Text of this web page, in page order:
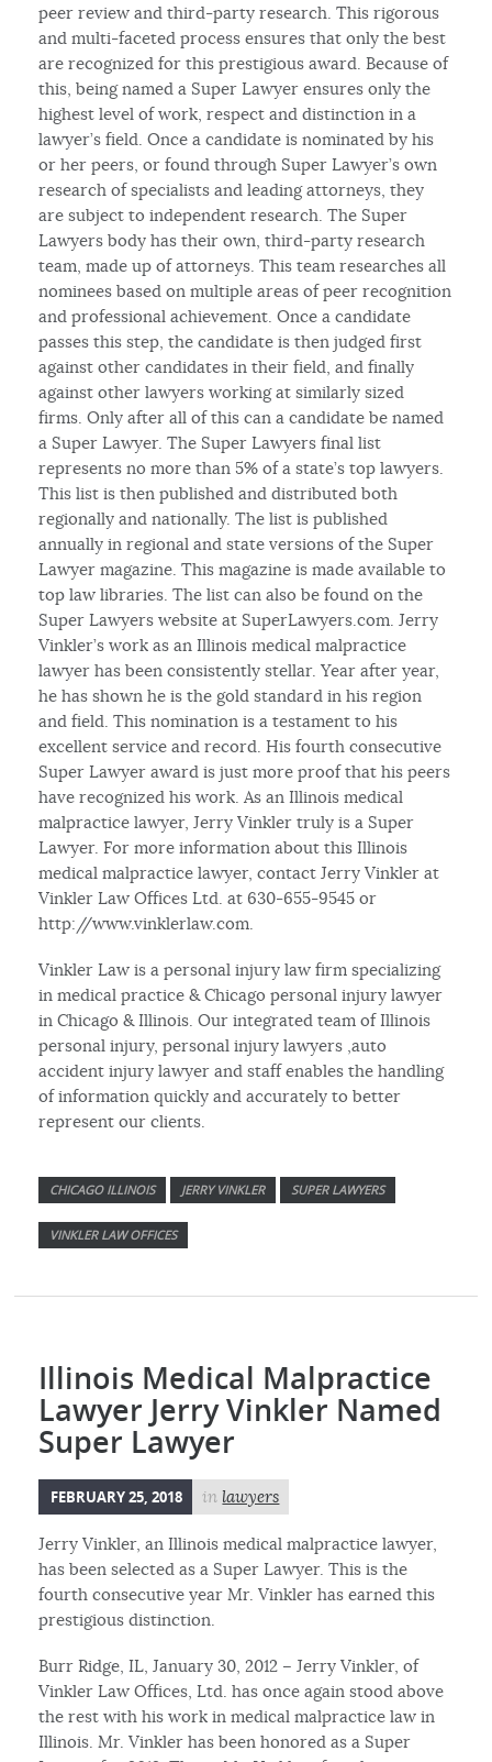
peer review and third-party research. This rigorous
and multi-faceted process ensures that only the best
are recognized for this prestigious award. Because of
this, being named a Super Lawyer ensures only the
highest level of work, respect and distinction in a
lawyer’s field. Once a candidate is nominated by his
or her peers, or found through Super Lawyer’s own
research of specialists and leading attorneys, they
are subject to independent research. The Super
Lawyers body has their own, third-party research
team, made up of attorneys. This team researches all
nominees based on multiple areas of peer recognition
and professional achievement. Once a candidate
passes this step, the candidate is then judged first
against other candidates in their field, and finally
against other lawyers working at similarly sized
firms. Only after all of this can a candidate be named
a Super Lawyer. The Super Lawyers final list
represents no more than 5% of a state’s top lawyers.
This list is then published and distributed both
regionally and nationally. The list is published
annually in regional and state versions of the Super
Lawyer magazine. This magazine is made available to
top law libraries. The list can also be found on the
Super Lawyers website at SuperLawyers.com. Jerry
Vinkler’s work as an Illinois medical malpractice
lawyer has been consistently stellar. Year after year,
he has shown he is the gold standard in his region
and field. This nomination is a testament to his
excellent service and record. His fourth consecutive
Super Lawyer award is just more proof that his peers
have recognized his work. As an Illinois medical
malpractice lawyer, Jerry Vinkler truly is a Super
Lawyer. For more information about this Illinois
medical malpractice lawyer, contact Jerry Vinkler at
Vinkler Law Offices Ltd. at 630-655-9545 or
http://www.vinklerlaw.com.
Vinkler Law is a personal injury law firm specializing
in medical practice & Chicago personal injury lawyer
in Chicago & Illinois. Our integrated team of Illinois
personal injury, personal injury lawyers ,auto
accident injury lawyer and staff enables the handling
of information quickly and accurately to better
represent our clients.
CHICAGO ILLINOIS JERRY VINKLER SUPER LAWYERS
VINKLER LAW OFFICES
Illinois Medical Malpractice
Lawyer Jerry Vinkler Named
Super Lawyer
FEBRUARY 25, 2018 inlawyers
Jerry Vinkler, an Illinois medical malpractice lawyer,
has been selected as a Super Lawyer. This is the
fourth consecutive year Mr. Vinkler has earned this
prestigious distinction.
Burr Ridge, IL, January 30, 2012 – Jerry Vinkler, of
Vinkler Law Offices, Ltd. has once again stood above
the rest with his work in medical malpractice law in
Illinois. Mr. Vinkler has been honored as a Super